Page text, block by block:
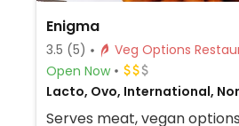
Enigma
3.5 (5)
Veg Options
Open Now
Lacto, Ovo, International,
Serves meat, vegan